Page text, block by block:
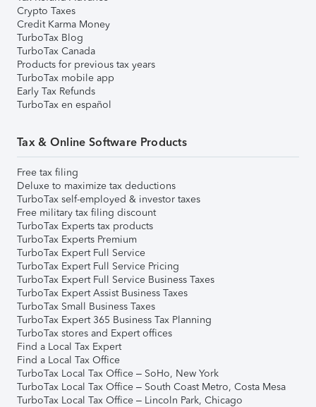
Crypto Taxes
Credit Karma Money
TurboTax Blog
TurboTax Canada
Products for previous tax years
TurboTax mobile app
Early Tax Refunds
TurboTax en español
Tax & Online Software Products
Free tax filing
Deluxe to maximize tax deductions
TurboTax self-employed & investor taxes
Free military tax filing discount
TurboTax Experts tax products
TurboTax Experts Premium
TurboTax Expert Full Service
TurboTax Expert Full Service Pricing
TurboTax Expert Full Service Business Taxes
TurboTax Expert Assist Business Taxes
TurboTax Small Business Taxes
TurboTax Expert 365 Business Tax Planning
TurboTax stores and Expert offices
Find a Local Tax Expert
Find a Local Tax Office
TurboTax Local Tax Office – SoHo, New York
TurboTax Local Tax Office – South Coast Metro, Costa Mesa
TurboTax Local Tax Office – Lincoln Park, Chicago